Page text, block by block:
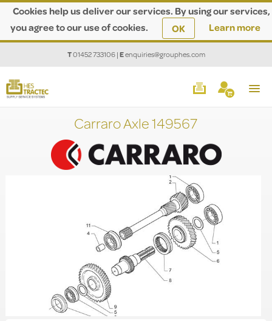
Cookies help us deliver our services. By using our services,
you agree to our use of cookies.
OK Learn more
T01452 733106|Eenquiries@grouphes.com
Carraro Axle 149567